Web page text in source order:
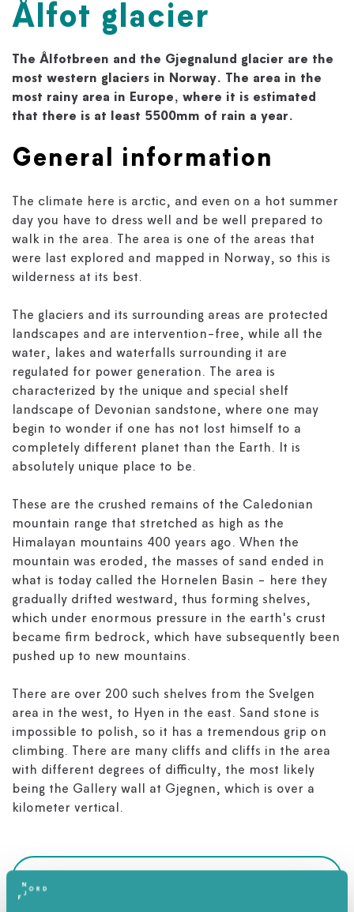
Ålfot glacier
The Ålfotbreen and the Gjegnalund glacier are the
most western glaciers in Norway. The area in the
most rainy area in Europe, where it is estimated
that there is at least 5500mm of rain a year.
General information
The climate here is arctic, and even on a hot summer
day you have to dress well and be well prepared to
walk in the area. The area is one of the areas that
were last explored and mapped in Norway, so this is
wilderness at its best.
The glaciers and its surrounding areas are protected
landscapes and are intervention-free, while all the
water, lakes and waterfalls surrounding it are
regulated for power generation. The area is
characterized by the unique and special shelf
landscape of Devonian sandstone, where one may
begin to wonder if one has not lost himself to a
completely different planet than the Earth. It is
absolutely unique place to be.
These are the crushed remains of the Caledonian
mountain range that stretched as high as the
Himalayan mountains 400 years ago. When the
mountain was eroded, the masses of sand ended in
what is today called the Hornelen Basin - here they
gradually drifted westward, thus forming shelves,
which under enormous pressure in the earth's crust
became firm bedrock, which have subsequently been
pushed up to new mountains.
There are over 200 such shelves from the Svelgen
area in the west, to Hyen in the east. Sand stone is
impossible to polish, so it has a tremendous grip on
climbing. There are many cliffs and cliffs in the area
with different degrees of difficulty, the most likely
being the Gallery wall at Gjegnen, which is over a
kilometer vertical.
Attributes